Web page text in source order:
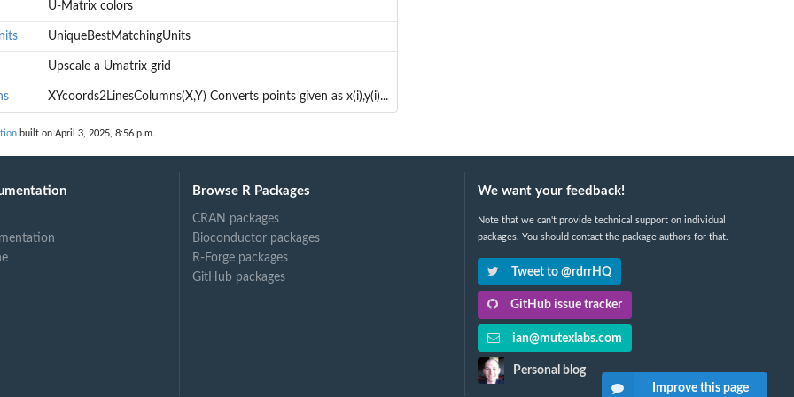
U-Matrix colors
UniqueBestMatchingUnits
Upscale a Umatrix grid
XYcoords2LinesColumns(X,Y) Converts points given as x(i),y(i)...
built on April 3, 2025, 8:56 p.m.
Browse R Packages
CRAN packages
Bioconductor packages
R-Forge packages
GitHub packages
We want your feedback!
Note that we can't provide technical support on individual
packages. You should contact the package authors for that.
Tweet to @rdrrHQ
GitHub issue tracker
ian@mutexlabs.com
Personal blog
Improve this page